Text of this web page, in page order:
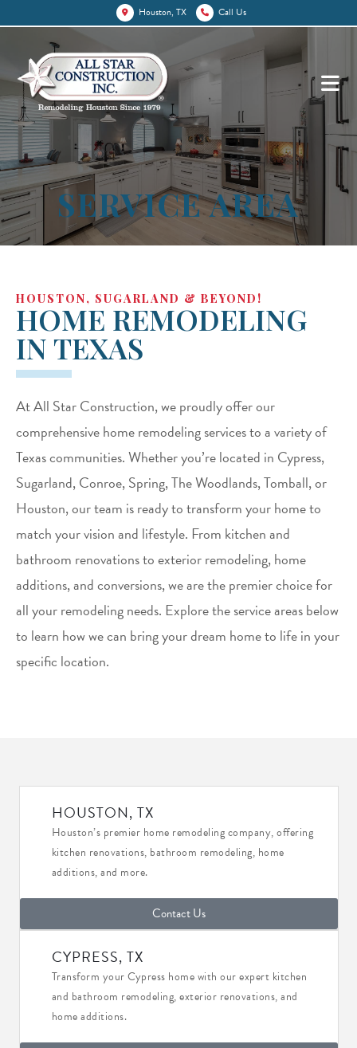
Houston, TX Call Us
SERVICE AREA
HOUSTON, SUGARLAND & BEYOND!
HOME REMODELING
IN TEXAS
At All Star Construction, we proudly offer our
comprehensive home remodeling services to a variety of
Texas communities. Whether you’re located in Cypress,
Sugarland, Conroe, Spring, The Woodlands, Tomball, or
Houston, our team is ready to transform your home to
match your vision and lifestyle. From kitchen and
bathroom renovations to exterior remodeling, home
additions, and conversions, we are the premier choice for
all your remodeling needs. Explore the service areas below
to learn how we can bring your dream home to life in your
specific location.
HOUSTON, TX
Houston’s premier home remodeling company, offering
kitchen renovations, bathroom remodeling, home
additions, and more.
Contact Us
CYPRESS, TX
Transform your Cypress home with our expert kitchen
and bathroom remodeling, exterior renovations, and
home additions.